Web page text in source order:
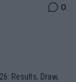
0
Results, Draw,